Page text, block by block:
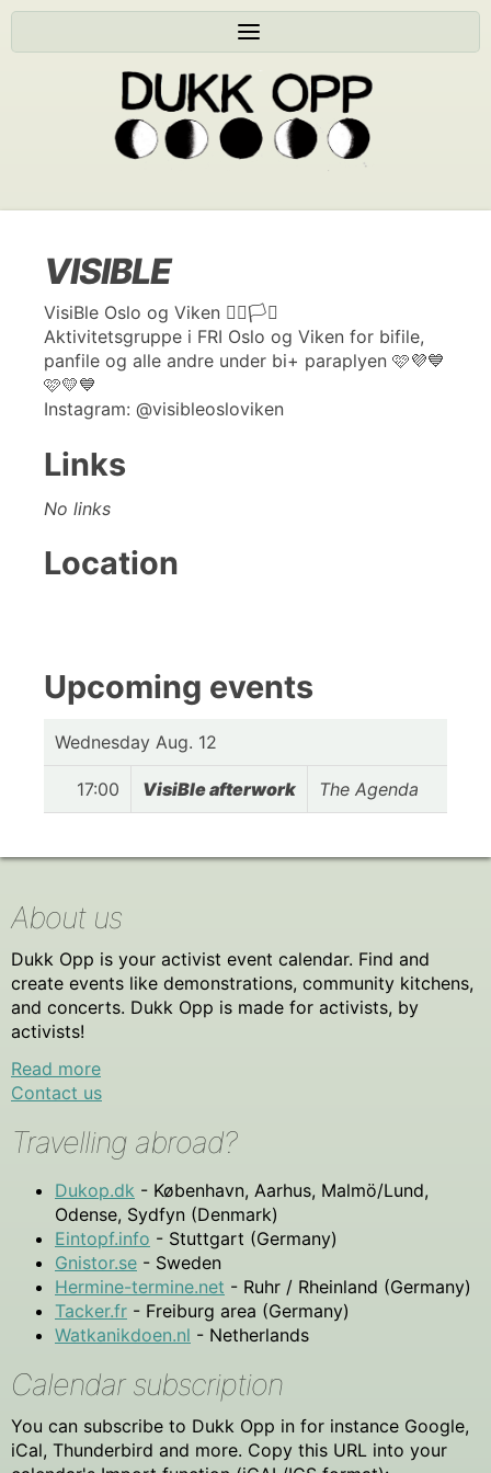
VISIBLE
VisiBle Oslo og Viken 🏳️‍🌈🏳️‍⚧️
Aktivitetsgruppe i FRI Oslo og Viken for bifile,
panfile og alle andre under bi+ paraplyen 🩷💜💙
🩷💛💙
Instagram: @visibleosloviken
Links
No links
Location
Upcoming events
Wednesday Aug. 12
17:00 VisiBle afterwork The Agenda
About us
Dukk Opp is your activist event calendar. Find and
create events like demonstrations, community kitchens,
and concerts. Dukk Opp is made for activists, by
activists!
Read more
Contact us
Travelling abroad?
Dukop.dk - København, Aarhus, Malmö/Lund,
Odense, Sydfyn (Denmark)
Eintopf.info - Stuttgart (Germany)
Gnistor.se - Sweden
Hermine-termine.net - Ruhr / Rheinland (Germany)
Tacker.fr - Freiburg area (Germany)
Watkanikdoen.nl - Netherlands
Calendar subscription
You can subscribe to Dukk Opp in for instance Google,
iCal, Thunderbird and more. Copy this URL into your